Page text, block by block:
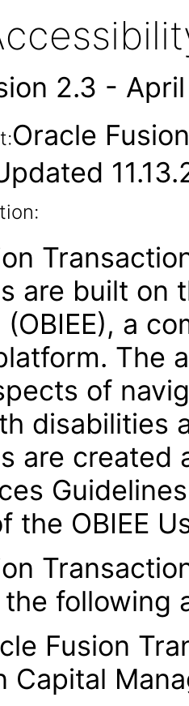
2.3 -
Oracle
are built on
a
The
of
disabilities
are created
the OBIEE
following
Capital